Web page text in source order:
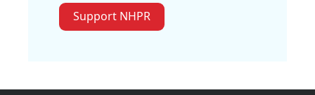
Support NHPR